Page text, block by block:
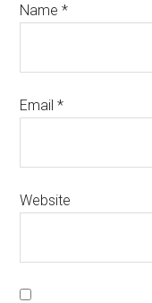
Name*
Email*
Website